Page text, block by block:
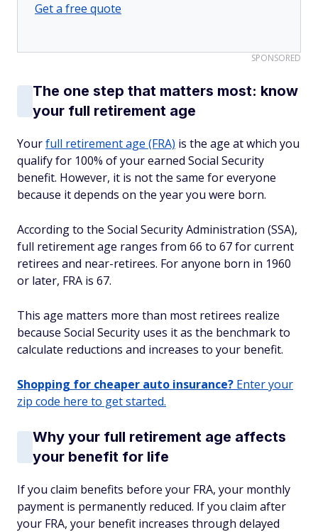
Get a free quote
SPONSORED
The one step that matters most: know
your full retirement age
Yourfull retirement age (FRA) is the age at which you
qualify for 100% of your earned Social Security
benefit. However, it is not the same for everyone
because it depends on the year you were born.
According to the Social Security Administration (SSA),
full retirement age ranges from 66 to 67 for current
retirees and near-retirees. For anyone born in 1960
or later, FRA is 67.
This age matters more than most retirees realize
because Social Security uses it as the benchmark to
calculate reductions and increases to your benefit.
Shopping for cheaper auto insurance? Enter your
zip code here to get started.
Why your full retirement age affects
your benefit for life
If you claim benefits before your FRA, your monthly
payment is permanently reduced. If you claim after
your FRA, your benefit increases through delayed